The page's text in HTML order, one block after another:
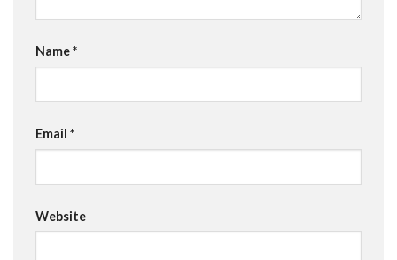
Name*
Email *
Website